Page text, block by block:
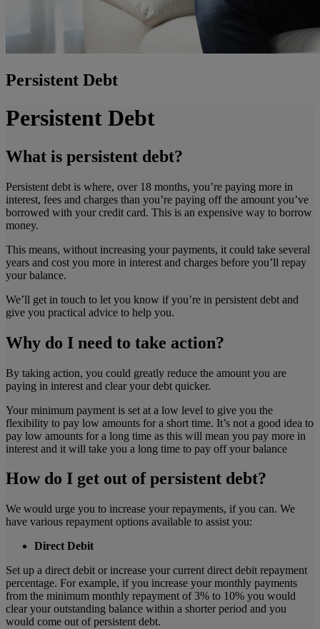
Persistent Debt
Persistent Debt
What is persistent debt?
Persistent debt is where, over 18 months, you’re paying more in
interest, fees and charges than you’re paying off the amount you’ve
borrowed with your credit card. This is an expensive way to borrow
money.
This means, without increasing your payments, it could take several
years and cost you more in interest and charges before you’ll repay
your balance.
We’ll get in touch to let you know if you’re in persistent debt and
give you practical advice to help you.
Why do I need to take action?
By taking action, you could greatly reduce the amount you are
paying in interest and clear your debt quicker.
Your minimum payment is set at a low level to give you the
flexibility to pay low amounts for a short time. It’s not a good idea to
pay low amounts for a long time as this will mean you pay more in
interest and it will take you a long time to pay off your balance
How do I get out of persistent debt?
We would urge you to increase your repayments, if you can. We
have various repayment options available to assist you:
Direct Debit
Set up a direct debit or increase your current direct debit repayment
percentage. For example, if you increase your monthly payments
from the minimum monthly repayment of 3% to 10% you would
clear your outstanding balance within a shorter period and you
would come out of persistent debt.